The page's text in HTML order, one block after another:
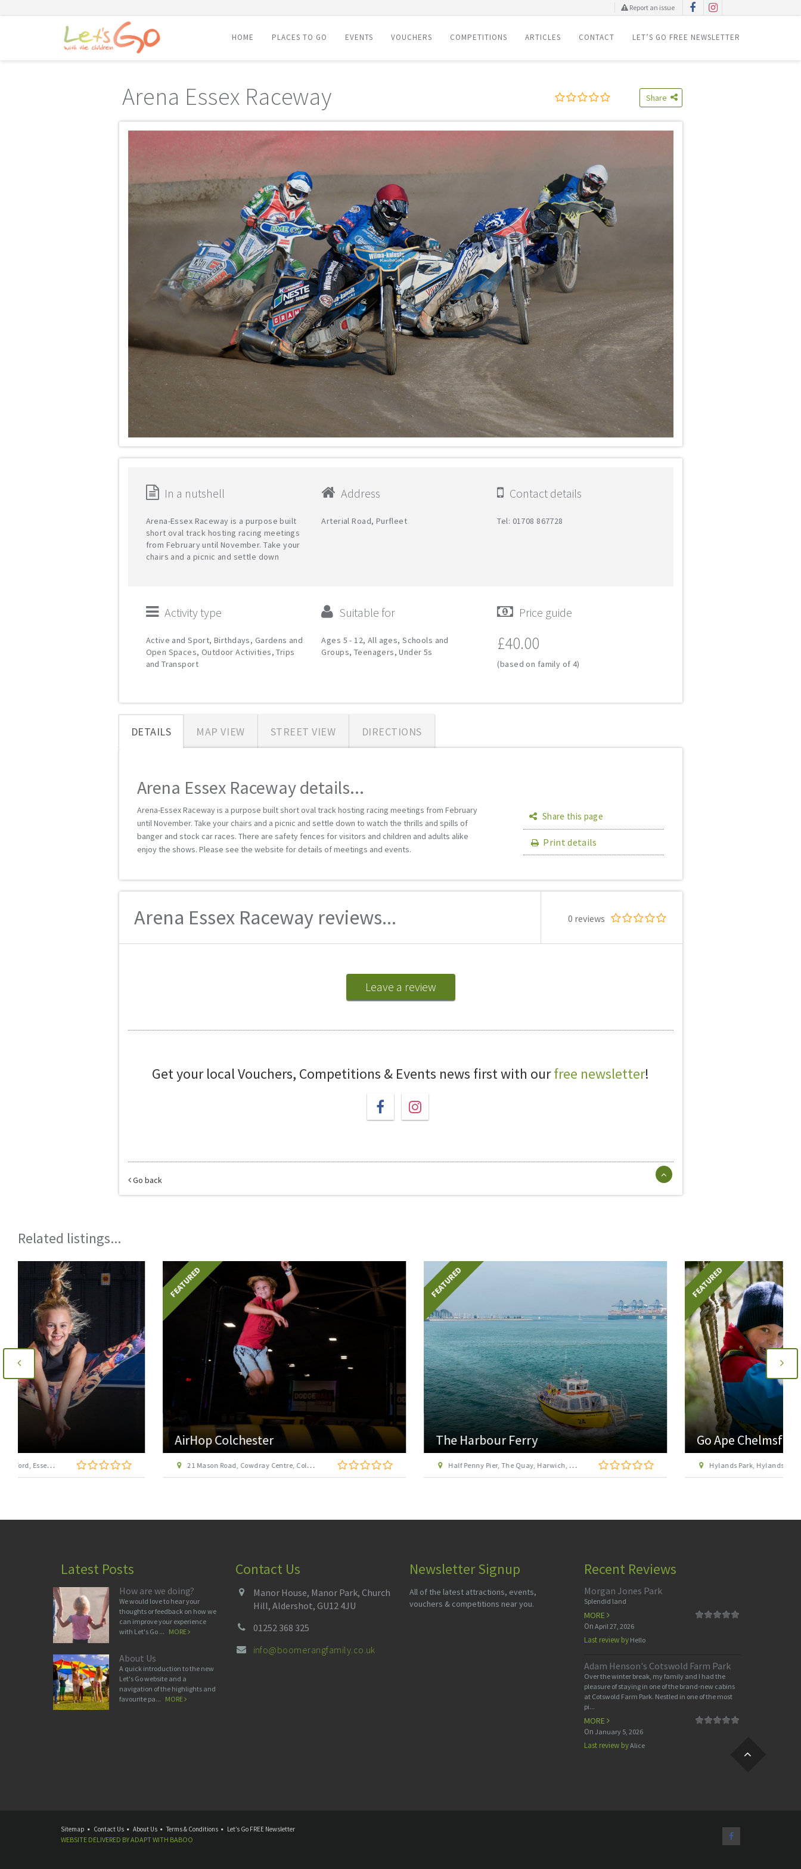
Report an issue
HOME PLACES TO GO EVENTS VOUCHERS COMPETITIONS ARTICLES CONTACT LET’S GO FREE NEWSLETTER
Arena Essex Raceway Share
In a nutshell
Arena-Essex Raceway is a purpose built
short oval track hosting racing meetings
from February until November. Take your
chairs and a picnic and settle down
Address
Arterial Road, Purfleet
Contact details
Tel: 01708 867728
Activity type
Active and Sport, Birthdays, Gardens and
Open Spaces, Outdoor Activities, Trips
and Transport
Suitable for
Ages 5 - 12, All ages, Schools and
Groups, Teenagers, Under 5s
Price guide
£40.00
(based on family of 4)
DETAILS MAP VIEW STREET VIEW DIRECTIONS
Arena Essex Raceway details...
Arena-Essex Raceway is a purpose built short oval track hosting racing meetings from February
until November. Take your chairs and a picnic and settle down to watch the thrills and spills of
banger and stock car races. There are safety fences for visitors and children and adults alike
enjoy the shows. Please see the website for details of meetings and events.
Share this page
Print details
Arena Essex Raceway reviews... 0 reviews
Leave a review
Get your local Vouchers, Competitions & Events news first with ourfree newsletter!
Go back
Related listings...
FEATURED
AirHop Colchester
21 Mason Road, Cowdray Centre, Colchester CO1 1BX
FEATURED
The Harbour Ferry
Half Penny Pier, The Quay, Harwich, Essex, CO12 3HH
FEATURED
Go Ape Chelmsford Hylands Park
Hylands Park, Hylands Estate, Greenbury Way, Writtle, Chelmsford, Essex, CM2 8FS
Latest Posts
How are we doing?
We would love to hear your
thoughts or feedback on how we
can improve your experience
with Let's Go ... MORE
About Us
A quick introduction to the new
Let's Go website and a
navigation of the highlights and
favourite pa... MORE
Contact Us
Manor House, Manor Park, Church
Hill, Aldershot, GU12 4JU
01252 368 325
info@boomerangfamily.co.uk
Newsletter Signup
All of the latest attractions, events,
vouchers & competitions near you.
Recent Reviews
Morgan Jones Park
Splendid land
MORE
On April 27, 2026
Last review byHello
Adam Henson's Cotswold Farm Park
Over the winter break, my family and I had the
pleasure of staying in one of the brand-new cabins
at Cotswold Farm Park. Nestled in one of the most
pi...
MORE
On January 5, 2026
Last review byAlice
Sitemap Contact Us About Us Terms & Conditions Let’s Go FREE Newsletter
WEBSITE DELIVERED BYADAPTWITH BABOO